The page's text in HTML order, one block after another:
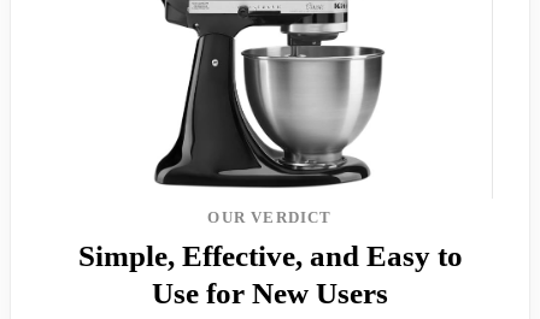
OUR VERDICT
Simple, Effective, and Easy to
Use for New Users